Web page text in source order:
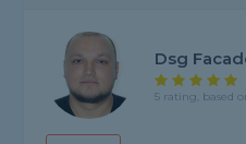
Dsg
5 rating, based